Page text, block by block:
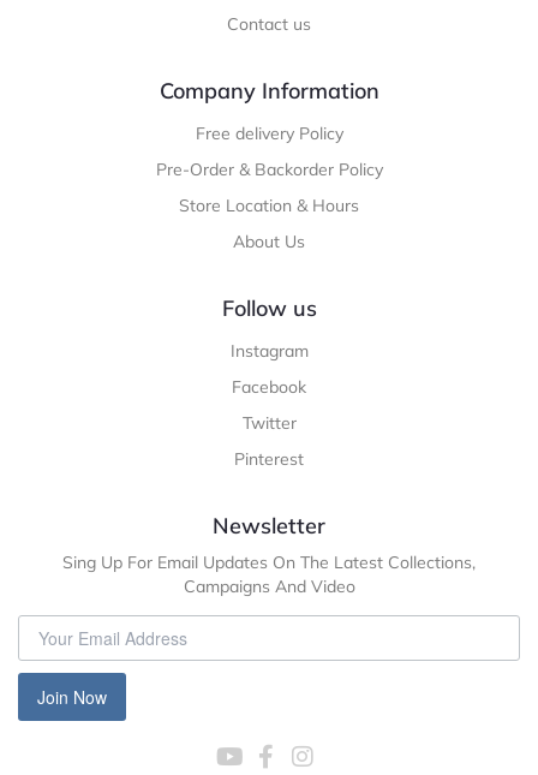
Contact us
Company Information
Free delivery Policy
Pre-Order & Backorder Policy
Store Location & Hours
About Us
Follow us
Instagram
Facebook
Twitter
Pinterest
Newsletter
Sing Up For Email Updates On The Latest Collections,
Campaigns And Video
Join Now